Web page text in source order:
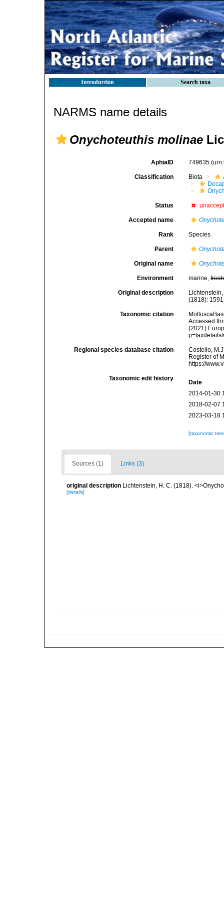
Introduction Search taxa
NARMS name details
Onychoteuthis molinae
AphiaID 749635
Classification Biota
Status
Accepted name
Rank Species
Parent
Original name
Environment marine,fresh
Original description
(1818):
Taxonomic citation
Accessed
(2021)
Regional species database citation
Costello,
Register of
https://
Taxonomic edit history
Date
2014-01-30
2018-02-07
2023-03-18
[taxonomic
Sources (1) Links (3)
original description Lichtenstein, H. C. (1818).
[details]